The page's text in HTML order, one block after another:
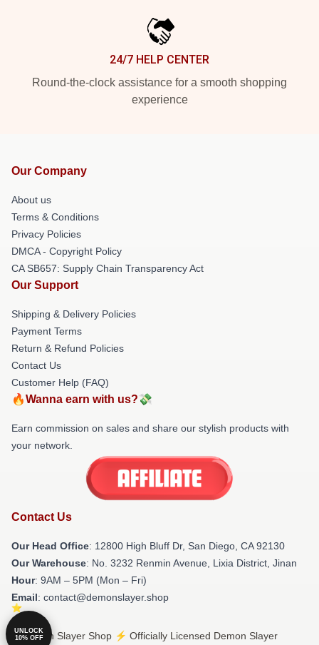
24/7 HELP CENTER
Round-the-clock assistance for a smooth shopping
experience
Our Company
About us
Terms & Conditions
Privacy Policies
DMCA - Copyright Policy
CA SB657: Supply Chain Transparency Act
Our Support
Shipping & Delivery Policies
Payment Terms
Return & Refund Policies
Contact Us
Customer Help (FAQ)
🔥Wanna earn with us?💸
Earn commission on sales and share our stylish products with
your network.
Contact Us
Our Head Office: 12800 High Bluff Dr, San Diego, CA 92130
Our Warehouse: No. 3232 Renmin Avenue, Lixia District, Jinan
Hour: 9AM – 5PM (Mon – Fri)
Email: contact@demonslayer.shop
© Demon Slayer Shop ⚡️ Officially Licensed Demon Slayer
UNLOCK
10% OFF